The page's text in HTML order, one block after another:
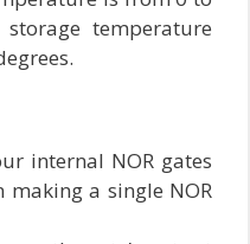
temperature
internal NOR gates
making a single NOR